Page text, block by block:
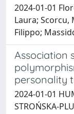
2024-01-01
Laura; Scorcu,
Filippo;
Association
personality
2024-01-01
STROŃSKA-